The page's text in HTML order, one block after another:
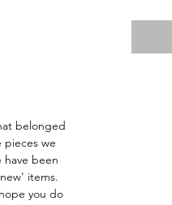
belonged
pieces we
have been
items.
you do